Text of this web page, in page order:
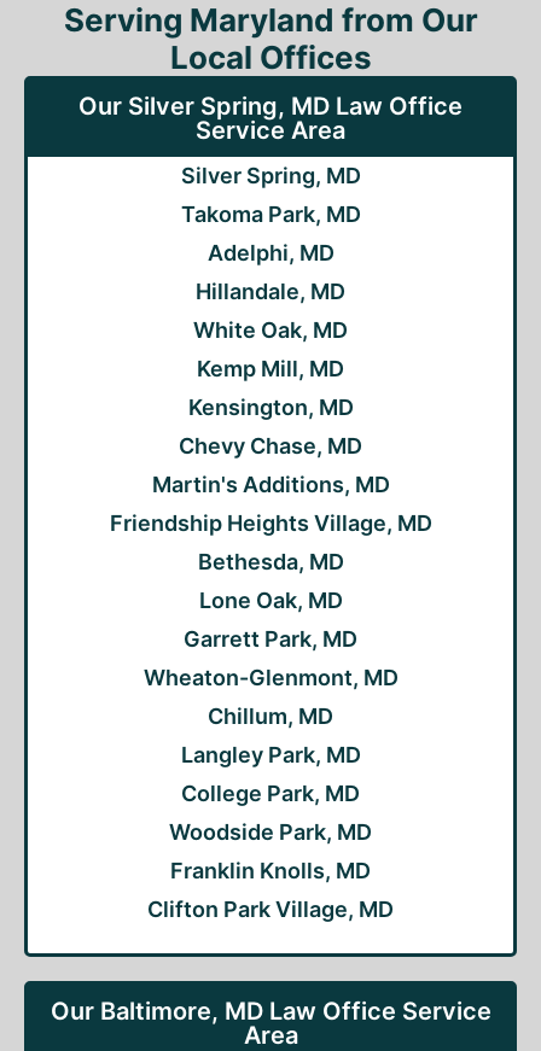
Serving Maryland from Our
Local Offices
Our Silver Spring, MD Law Office
Service Area
Silver Spring, MD
Takoma Park, MD
Adelphi, MD
Hillandale, MD
White Oak, MD
Kemp Mill, MD
Kensington, MD
Chevy Chase, MD
Martin's Additions, MD
Friendship Heights Village, MD
Bethesda, MD
Lone Oak, MD
Garrett Park, MD
Wheaton-Glenmont, MD
Chillum, MD
Langley Park, MD
College Park, MD
Woodside Park, MD
Franklin Knolls, MD
Clifton Park Village, MD
Our Baltimore, MD Law Office Service
Area